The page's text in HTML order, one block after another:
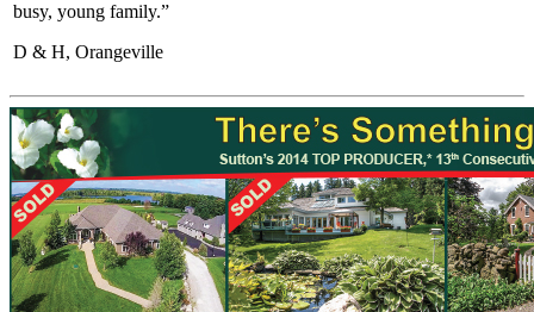
busy, young family.”
D & H, Orangeville